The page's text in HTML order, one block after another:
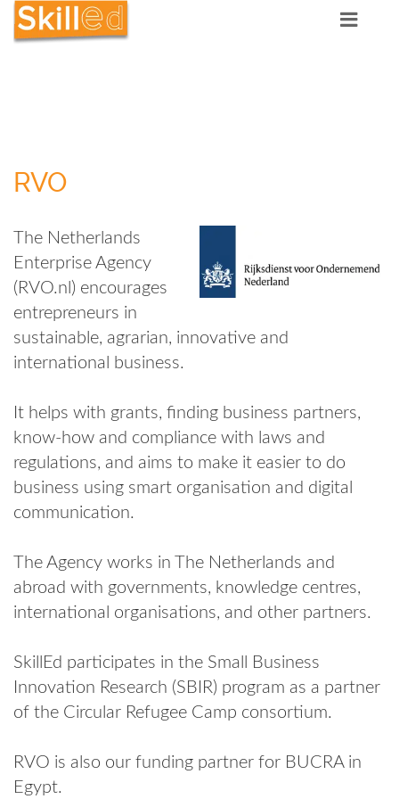
RVO
The Netherlands
Enterprise Agency
(RVO.nl) encourages
entrepreneurs in
sustainable, agrarian, innovative and
international business.
It helps with grants, finding business partners,
know-how and compliance with laws and
regulations, and aims to make it easier to do
business using smart organisation and digital
communication.
The Agency works in The Netherlands and
abroad with governments, knowledge centres,
international organisations, and other partners.
SkillEd participates in the Small Business
Innovation Research (SBIR) program as a partner
of the Circular Refugee Camp consortium.
RVO is also our funding partner for BUCRA in
Egypt.